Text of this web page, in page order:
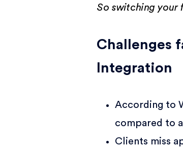
So switching your
Challenges
Integration
According to
compared to
Clients miss